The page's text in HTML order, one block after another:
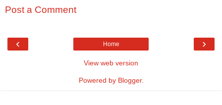
Post a Comment
‹ ›
Home
View web version
Powered by Blogger.